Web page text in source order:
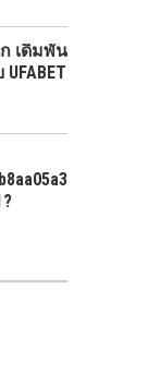
เดิมพัน